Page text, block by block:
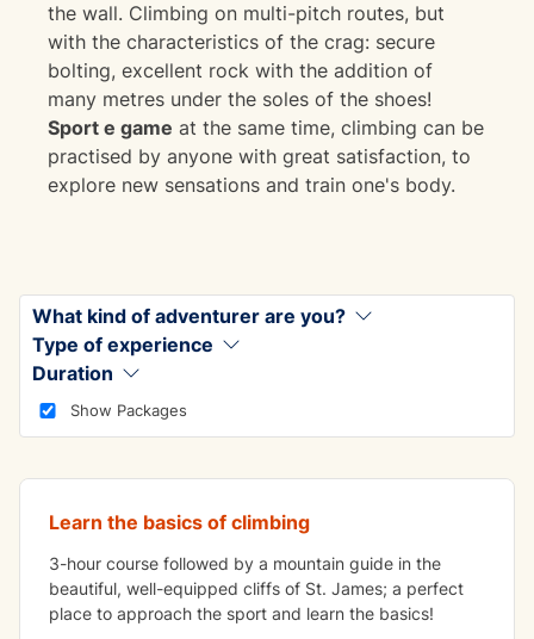
the wall. Climbing on multi-pitch routes, but
with the characteristics of the crag: secure
bolting, excellent rock with the addition of
many metres under the soles of the shoes!
Sport e game at the same time, climbing can be
practised by anyone with great satisfaction, to
explore new sensations and train one's body.
What kind of adventurer are you?
Type of experience
Duration
Show Packages
ADVENTURE
Crag Climbing
Learn the basics of climbing
3-hour course followed by a mountain guide in the
beautiful, well-equipped cliffs of St. James; a perfect
place to approach the sport and learn the basics!